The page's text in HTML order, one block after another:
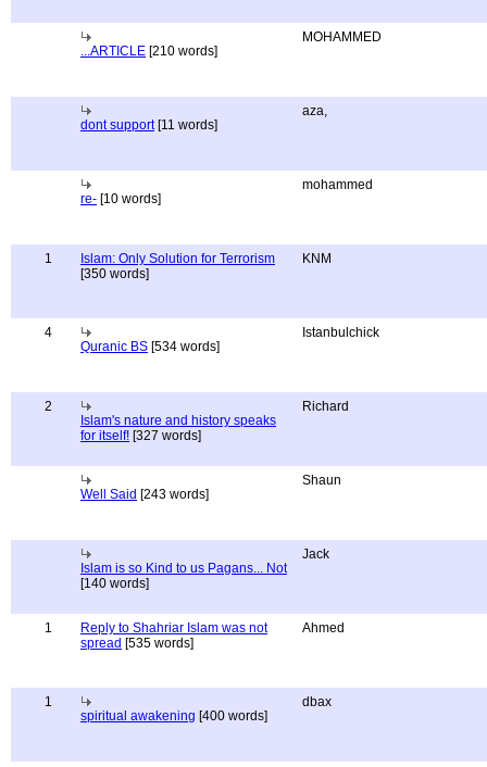
...ARTICLE [210 words]
MOHAMMED
dont support[11 words]
aza,
re- [10 words]
mohammed
1
Islam: Only Solution for Terrorism
[350 words]
KNM
4
Quranic BS [534 words]
Istanbulchick
2
Islam's nature and history speaks
for itself! [327 words]
Richard
Well Said [243 words]
Shaun
Islam is so Kind to us Pagans... Not
[140 words]
Jack
1
Reply to Shahriar Islam was not
spread [535 words]
Ahmed
1
spiritual awakening [400 words]
dbax